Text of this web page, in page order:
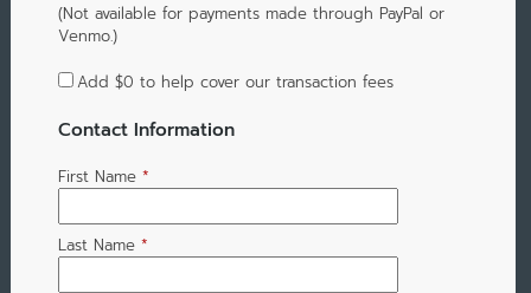
(Not available for payments made through PayPal or
Venmo.)
Add $0 to help cover our transaction fees
Contact Information
First Name *
Last Name *